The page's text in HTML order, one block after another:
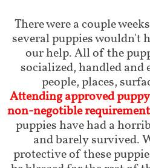
There were a couple
several puppies wouldn't
our help. All of the
socialized, handled and
people, places,
Attending approved
non-negotible
puppies have had a
and barely survived.
protective of these